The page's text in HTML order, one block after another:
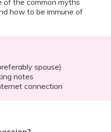
of the common myths
how to be immune of
spouse)
notes
connection